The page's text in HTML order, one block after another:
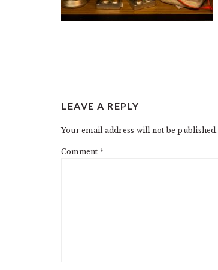
INTERACTIONS
LEAVE A REPLY
Your email address will not be published.
Comment *